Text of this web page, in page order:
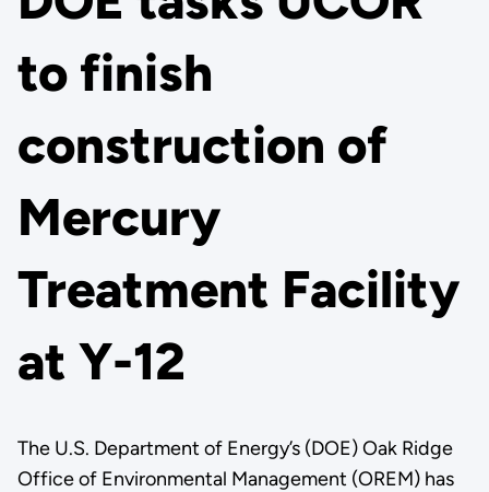
to finish
construction of
Mercury
Treatment Facility
at Y-12
The U.S. Department of Energy’s (DOE) Oak Ridge
Office of Environmental Management (OREM) has